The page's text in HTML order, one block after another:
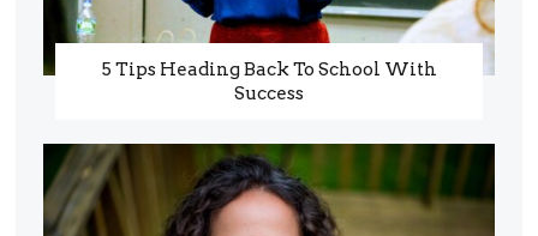
5 Tips Heading Back To School With
Success